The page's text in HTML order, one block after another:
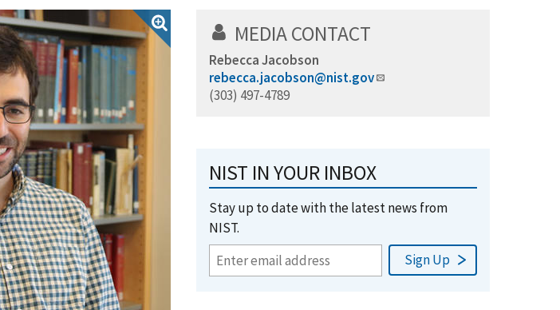
MEDIA CONTACT
Rebecca Jacobson
rebecca.jacobson@nist.gov
(303) 497-4789
NIST IN YOUR INBOX
Stay up to date with the latest news from
NIST.